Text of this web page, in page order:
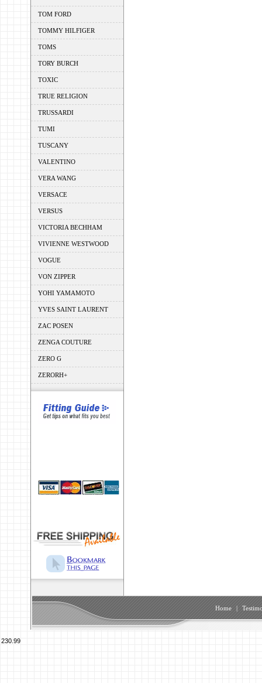
TOM FORD
TOMMY HILFIGER
TOMS
TORY BURCH
TOXIC
TRUE RELIGION
TRUSSARDI
TUMI
TUSCANY
VALENTINO
VERA WANG
VERSACE
VERSUS
VICTORIA BECHHAM
VIVIENNE WESTWOOD
VOGUE
VON ZIPPER
YOHI YAMAMOTO
YVES SAINT LAURENT
ZAC POSEN
ZENGA COUTURE
ZERO G
ZERORH+
Home |